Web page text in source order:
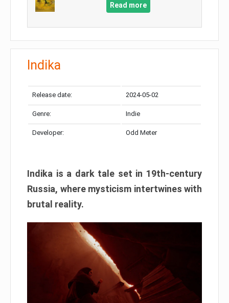
Read more
Indika
Release date: 2024-05-02
Genre: Indie
Developer: Odd Meter
Indika is a dark tale set in 19th-century
Russia, where mysticism intertwines with
brutal reality.